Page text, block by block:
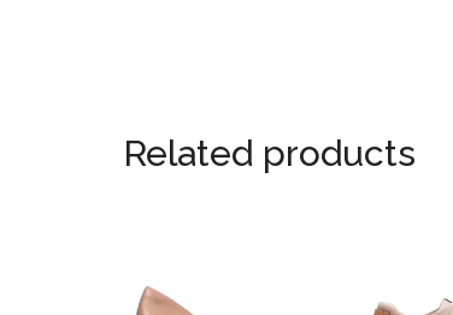
Related products